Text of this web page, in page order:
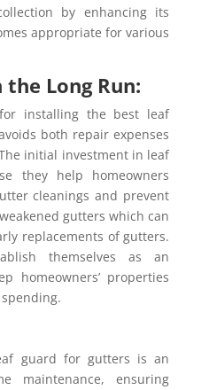
by enhancing its
appropriate for various
the Long Run:
installing the best leaf
both repair expenses
initial investment in leaf
they help homeowners
cleanings and prevent
gutters which can
replacements of gutters.
themselves as an
homeowners’ properties
guard for gutters is an
maintenance, ensuring